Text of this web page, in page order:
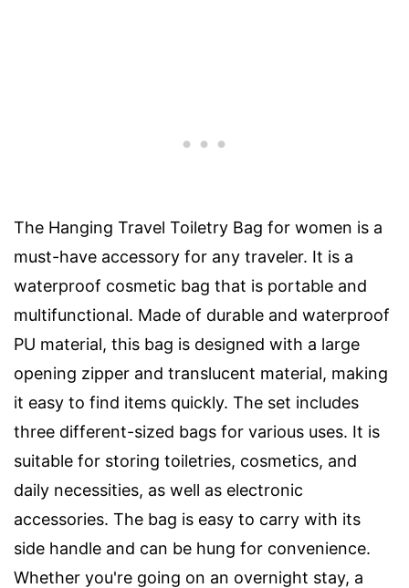
The Hanging Travel Toiletry Bag for women is a
must-have accessory for any traveler. It is a
waterproof cosmetic bag that is portable and
multifunctional. Made of durable and waterproof
PU material, this bag is designed with a large
opening zipper and translucent material, making
it easy to find items quickly. The set includes
three different-sized bags for various uses. It is
suitable for storing toiletries, cosmetics, and
daily necessities, as well as electronic
accessories. The bag is easy to carry with its
side handle and can be hung for convenience.
Whether you're going on an overnight stay, a